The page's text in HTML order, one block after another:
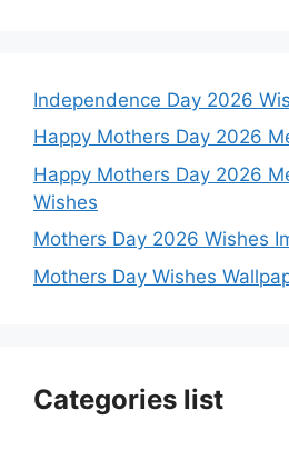
Independence Day 2026
Happy Mothers Day 2026
Happy Mothers Day 2026
Wishes
Mothers Day 2026 Wishes
Mothers Day Wishes
Categories list